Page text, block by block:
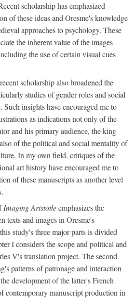
scholarship has emphasized
of these ideas and Oresme's knowledge
approaches to psychology. These
the inherent value of the images
the use of certain visual cues
scholarship also broadened the
studies of gender roles and social
Such insights have encouraged me to
as indications not only of the
and his primary audience, the king
of the political and social mentality of
In my own field, critiques of the
art history have encouraged me to
of these manuscripts as another level
Imaging Aristotleemphasizes the
texts and images in Oresme's
study's three major parts is divided
I considers the scope and political and
V's translation project. The second
patterns of patronage and interaction
development of the latter's French
contemporary manuscript production in